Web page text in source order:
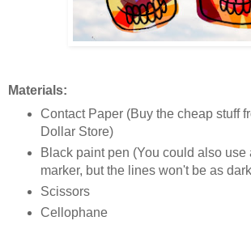
Materials:
Contact Paper (Buy the cheap stuff
Dollar Store)
Black paint pen (You could also use
marker, but the lines won't be as
Scissors
Cellophane